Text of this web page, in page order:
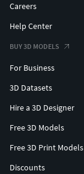
Careers
Help Center
BUY 3D MODELS
For Business
3D Datasets
Hire a 3D Designer
Free 3D Models
Free 3D Print Models
Discounts